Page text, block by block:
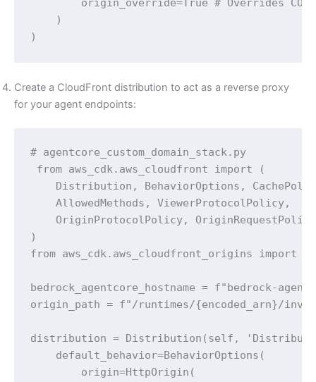
origin_override=True # Overrides
    )
)
Create a CloudFront distribution to act as a reverse proxy
for your agent endpoints:
# agentcore_custom_domain_stack.py
from aws_cdk.aws_cloudfront import (
Distribution, BehaviorOptions,
    AllowedMethods, ViewerProtocolPolicy,
    OriginProtocolPolicy, OriginRequestPolicy
)
from aws_cdk.aws_cloudfront_origins import
bedrock_agentcore_hostname = f"bedrock-
origin_path = f"/runtimes/{encoded_arn}/
distribution = Distribution(self,
    default_behavior=BehaviorOptions(
        origin=HttpOrigin(